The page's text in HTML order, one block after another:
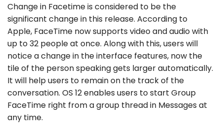
Change in Facetime is considered to be the
significant change in this release. According to
Apple, FaceTime now supports video and audio with
up to 32 people at once. Along with this, users will
notice a change in the interface features, now the
tile of the person speaking gets larger automatically.
It will help users to remain on the track of the
conversation. OS 12 enables users to start Group
FaceTime right from a group thread in Messages at
any time.